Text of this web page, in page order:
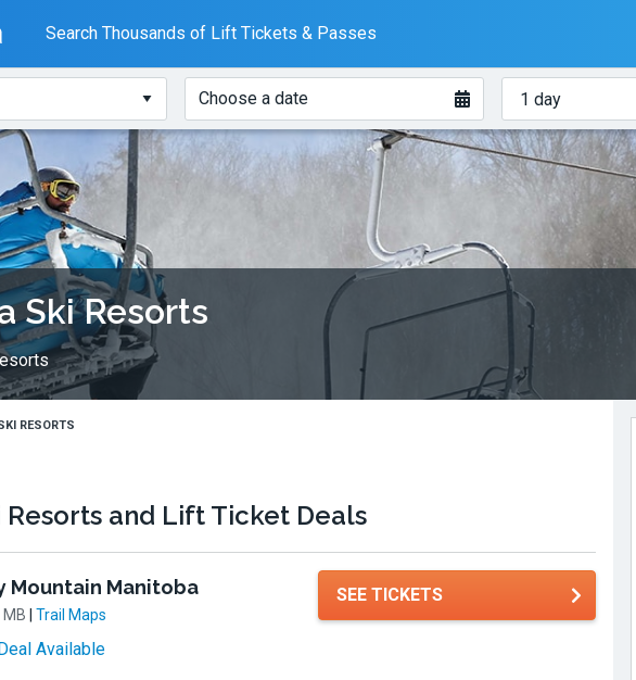
Search Thousands of Lift Tickets & Passes
When?
Choose a date
How
many
days?
Ski Resorts
RESORTS
Resorts and Lift Ticket Deals
Mountain Manitoba
Trail Maps
Available
SEE TICKETS